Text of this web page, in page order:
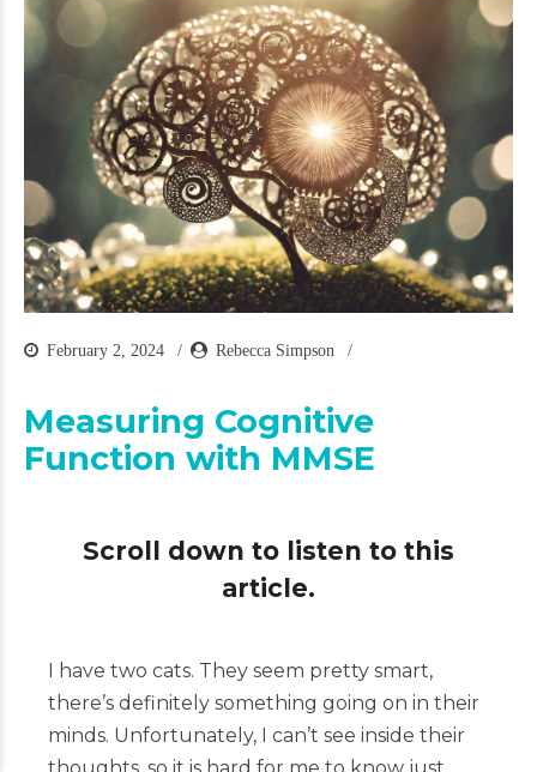
February 2, 2024 Rebecca Simpson
Measuring Cognitive
Function with MMSE
Scroll down to listen to this
article.
I have two cats. They seem pretty smart,
there’s definitely something going on in their
minds. Unfortunately, I can’t see inside their